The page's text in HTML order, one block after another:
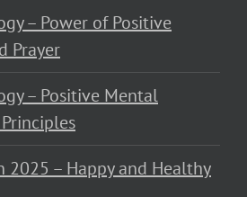
– Power of Positive
Prayer
– Positive Mental
2025 – Happy and Healthy